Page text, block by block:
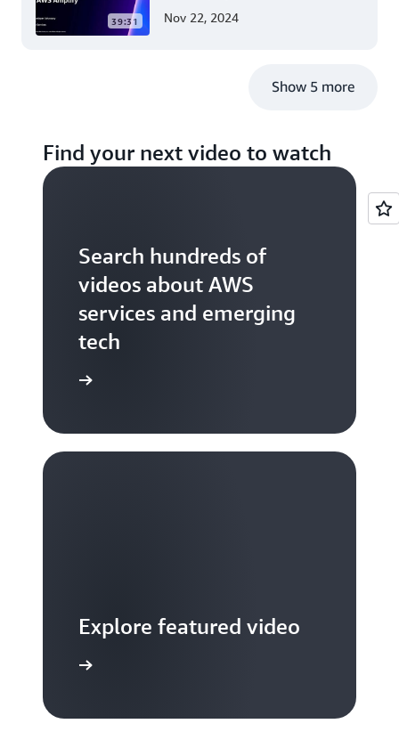
39:31 Nov 22, 2024
Show 5 more
Find your next video to watch
Search hundreds of
videos about AWS
services and emerging
tech
Explore featured video